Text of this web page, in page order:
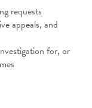
requests
appeals, and
for, or